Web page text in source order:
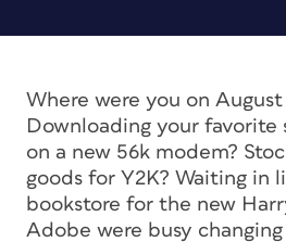
Where were you on August
Downloading your favorite
on a new 56k modem?
goods for Y2K? Waiting in
bookstore for the new
Adobe were busy